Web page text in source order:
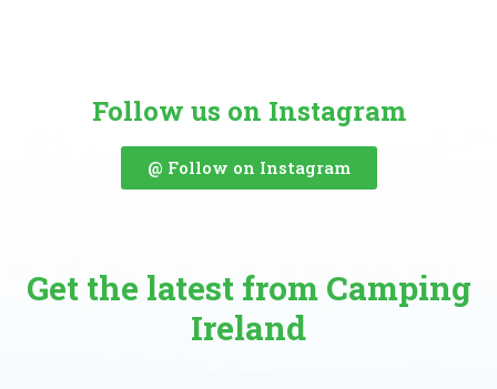
Follow us on Instagram
@ Follow on Instagram
Get the latest from Camping
Ireland